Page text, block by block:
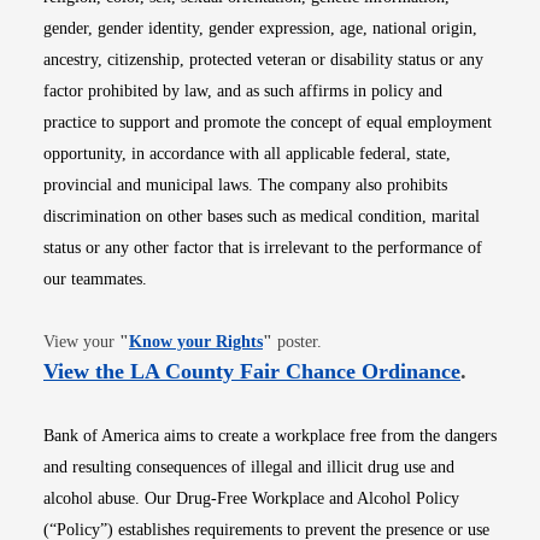
gender, gender identity, gender expression, age, national origin,
ancestry, citizenship, protected veteran or disability status or any
factor prohibited by law, and as such affirms in policy and
practice to support and promote the concept of equal employment
opportunity, in accordance with all applicable federal, state,
provincial and municipal laws. The company also prohibits
discrimination on other bases such as medical condition, marital
status or any other factor that is irrelevant to the performance of
our teammates.
View your "Know your RightsOpens in new window
" poster.
View the LA County Fair Chance OrdinanceOpens
.
Bank of America aims to create a workplace free from the dangers
and resulting consequences of illegal and illicit drug use and
alcohol abuse. Our Drug-Free Workplace and Alcohol Policy
(“Policy”) establishes requirements to prevent the presence or use